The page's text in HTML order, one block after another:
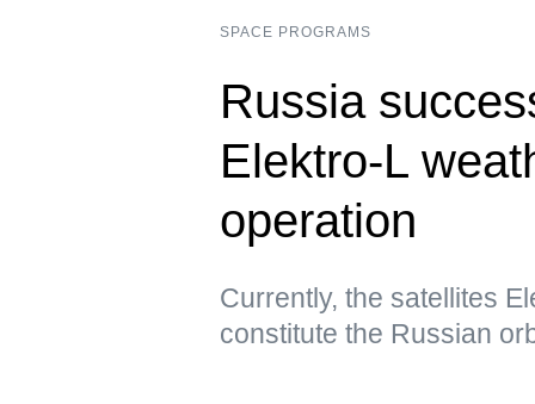
SPACE PROGRAMS
Russia
Elektro-L
operation
Currently, the satellites
constitute the Russian